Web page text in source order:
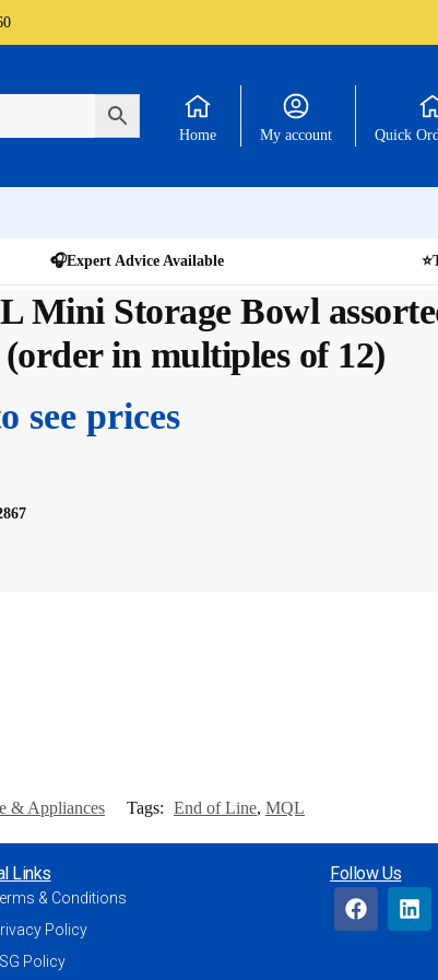
Home My account Quick
🎧Expert Advice Available ⭐
Mini Storage Bowl
in multiples of 12)
see prices
& Appliances Tags: End of Line, MQL
Links
& Conditions
Policy
Policy
Follow Us